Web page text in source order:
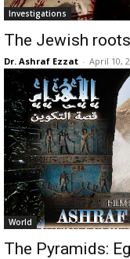
Investigations
The Jewish
Dr. Ashraf Ezzat - April 10,
World
The Pyramids: